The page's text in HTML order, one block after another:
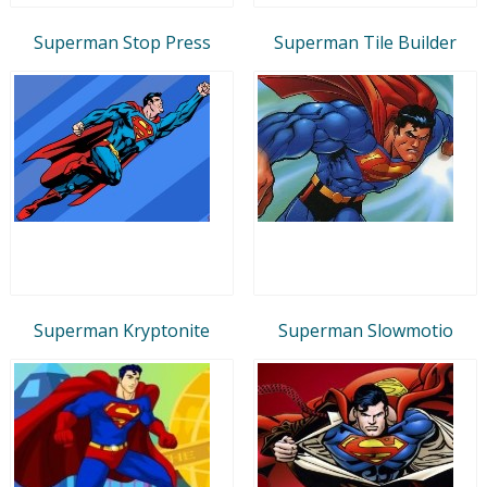
Superman Stop Press Superman Tile Builder
Superman Kryptonite Superman Slowmotio